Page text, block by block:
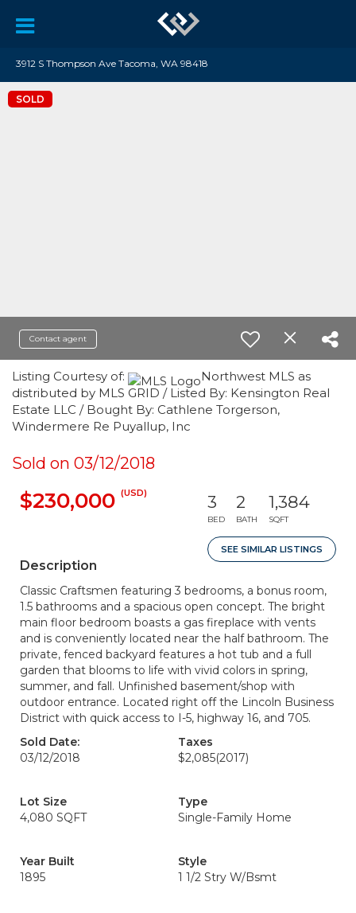
3912 S Thompson Ave Tacoma, WA 98418
SOLD
Contact agent
Listing Courtesy of:
Northwest MLS as
distributed by MLS GRID / Listed By: Kensington Real
Estate LLC / Bought By: Cathlene Torgerson,
Windermere Re Puyallup, Inc
Sold on 03/12/2018
$230,000 (USD) 3
BED
2
BATH
1,384
SQFT
SEE SIMILAR LISTINGS
Description
Classic Craftsmen featuring 3 bedrooms, a bonus room,
1.5 bathrooms and a spacious open concept. The bright
main floor bedroom boasts a gas fireplace with vents
and is conveniently located near the half bathroom. The
private, fenced backyard features a hot tub and a full
garden that blooms to life with vivid colors in spring,
summer, and fall. Unfinished basement/shop with
outdoor entrance. Located right off the Lincoln Business
District with quick access to I-5, highway 16, and 705.
Sold Date:
03/12/2018
Taxes
$2,085(2017)
Lot Size
4,080 SQFT
Type
Single-Family Home
Year Built
1895
Style
1 1/2 Stry W/Bsmt